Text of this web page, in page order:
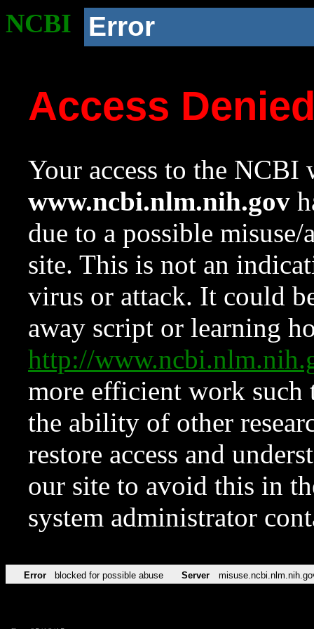
NCBI Error
Access
Your access to the NCBI
www.ncbi.nlm.nih.gov
due to a possible
site. This is not an
virus or attack. It could
away script or learning
http://
more efficient work such
the ability of other
restore access and
our site to avoid this in
system administrator
Error blocked for possible abuse Server